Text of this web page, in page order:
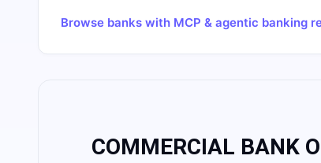
Browse banks with MCP & agentic banking
COMMERCIAL BANK